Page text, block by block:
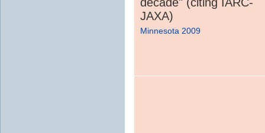
JAXA)
Minnesota 2009